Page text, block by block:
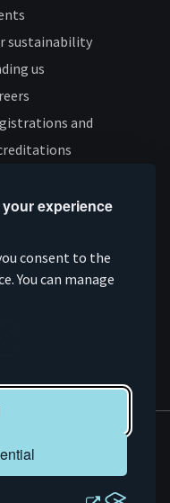
experience
consent to the
You can manage
sustainability
us
and